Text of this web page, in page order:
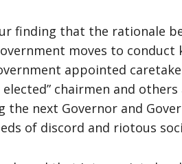
finding that the rationale
moves to
appointed
elected” chairmen and
the next Governor and
of discord and riotous